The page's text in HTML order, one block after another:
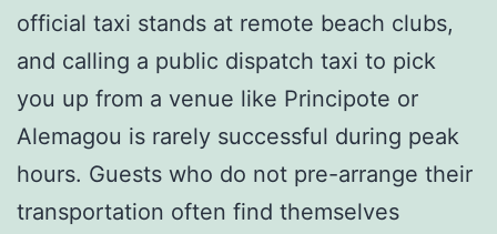
official taxi stands at remote beach clubs,
and calling a public dispatch taxi to pick
you up from a venue like Principote or
Alemagou is rarely successful during peak
hours. Guests who do not pre-arrange their
transportation often find themselves